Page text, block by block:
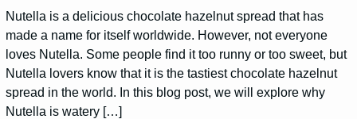
Nutella is a delicious chocolate hazelnut spread that has
made a name for itself worldwide. However, not everyone
loves Nutella. Some people find it too runny or too sweet, but
Nutella lovers know that it is the tastiest chocolate hazelnut
spread in the world. In this blog post, we will explore why
Nutella is watery […]